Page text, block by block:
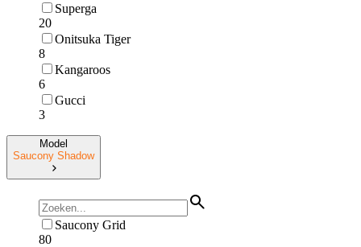
Superga
20
Onitsuka Tiger
8
Kangaroos
6
Gucci
3
Model
Saucony Shadow
Saucony Grid
80